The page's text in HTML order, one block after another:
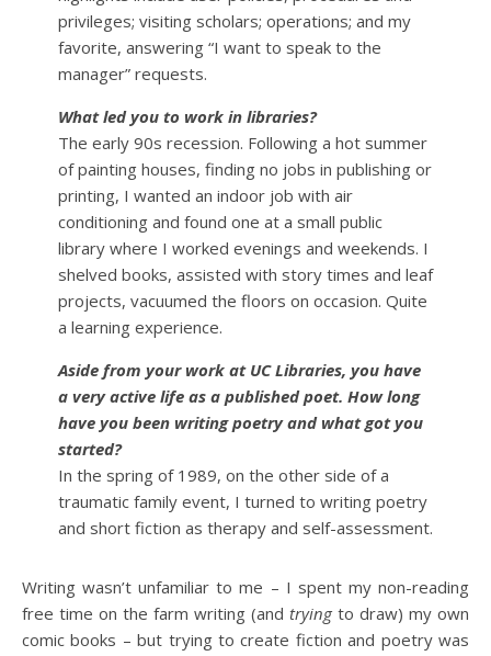
privileges; visiting scholars; operations; and my
favorite, answering “I want to speak to the
manager” requests.
What led you to work in libraries?
The early 90s recession. Following a hot summer
of painting houses, finding no jobs in publishing or
printing, I wanted an indoor job with air
conditioning and found one at a small public
library where I worked evenings and weekends. I
shelved books, assisted with story times and leaf
projects, vacuumed the floors on occasion. Quite
a learning experience.
Aside from your work at UC Libraries, you have
a very active life as a published poet. How long
have you been writing poetry and what got you
started?
In the spring of 1989, on the other side of a
traumatic family event, I turned to writing poetry
and short fiction as therapy and self-assessment.
Writing wasn’t unfamiliar to me – I spent my non-reading
free time on the farm writing (and trying to draw) my own
comic books – but trying to create fiction and poetry was